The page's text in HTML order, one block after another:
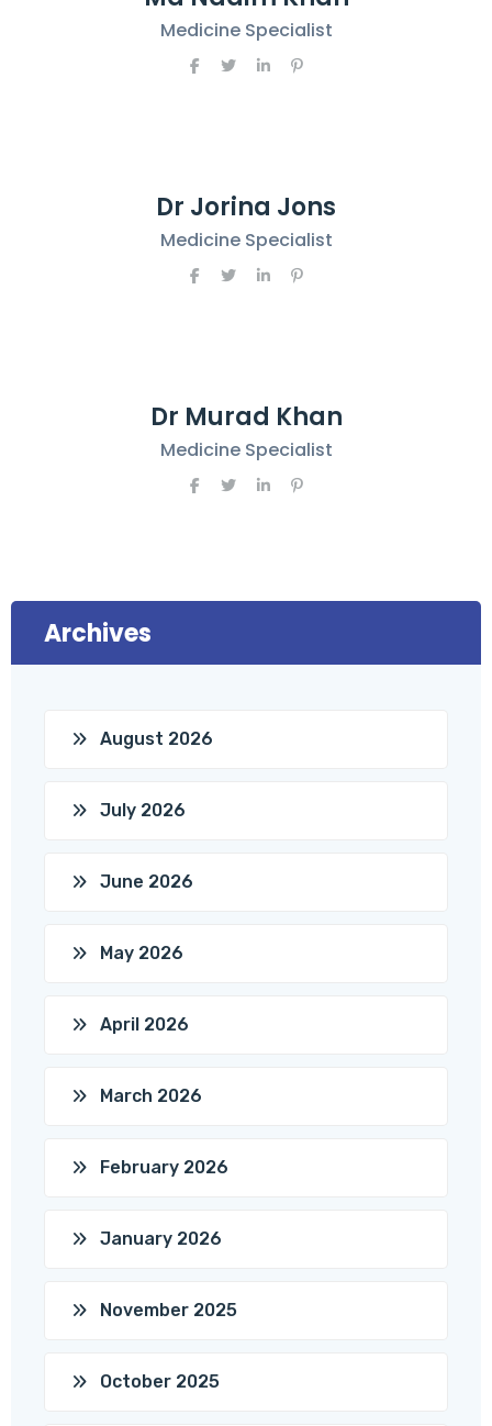
Medicine Specialist
Dr Jorina Jons
Medicine Specialist
Dr Murad Khan
Medicine Specialist
Archives
August 2026
July 2026
June 2026
May 2026
April 2026
March 2026
February 2026
January 2026
November 2025
October 2025